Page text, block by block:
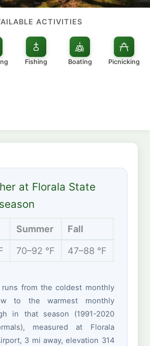
ACTIVITIES
Fishing Boating Picnicking
at Florala State
Summer Fall
70–92 °F 47–88 °F
runs from the coldest monthly
to the warmest monthly
in that season (1991-2020
measured at Florala
3 mi away, elevation 314